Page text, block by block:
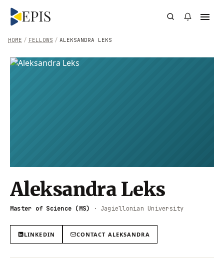
/ ALEKSANDRA LEKS
/ FELLOWS
HOME
Aleksandra Leks
Master of Science (MS) · Jagiellonian University
LINKEDIN CONTACT ALEKSANDRA